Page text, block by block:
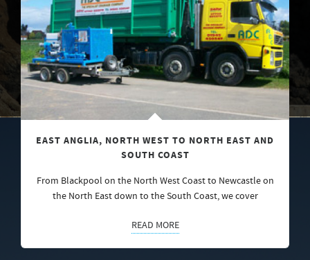
EAST ANGLIA, NORTH WEST TO NORTH EAST AND
SOUTH COAST
From Blackpool on the North West Coast to Newcastle on
the North East down to the South Coast, we cover
READ MORE